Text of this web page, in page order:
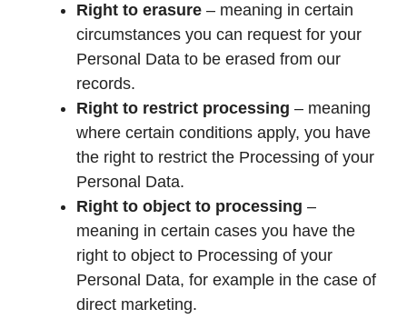
Right to erasure – meaning in certain
circumstances you can request for your
Personal Data to be erased from our
records.
Right to restrict processing – meaning
where certain conditions apply, you have
the right to restrict the Processing of your
Personal Data.
Right to object to processing –
meaning in certain cases you have the
right to object to Processing of your
Personal Data, for example in the case of
direct marketing.